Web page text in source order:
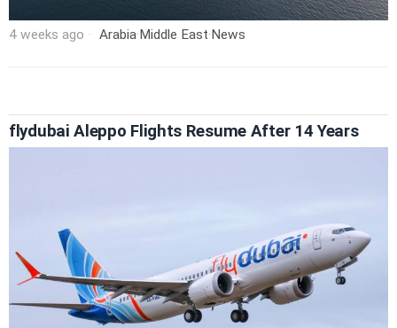
4 weeks ago Arabia· Middle East· News
flydubai Aleppo Flights Resume After 14 Years